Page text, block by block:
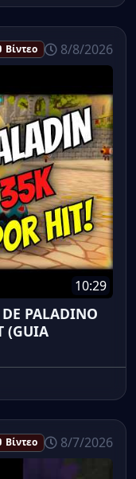
Βίντεο 8/8/2026
10:29
PALADINO
(GUIA
Βίντεο 8/7/2026